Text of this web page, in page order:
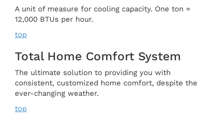
A unit of measure for cooling capacity. One ton =
12,000 BTUs per hour.
top
Total Home Comfort System
The ultimate solution to providing you with
consistent, customized home comfort, despite the
ever-changing weather.
top